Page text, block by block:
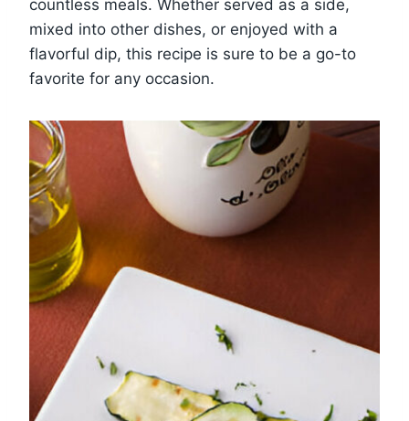
countless meals. Whether served as a side,
mixed into other dishes, or enjoyed with a
flavorful dip, this recipe is sure to be a go-to
favorite for any occasion.